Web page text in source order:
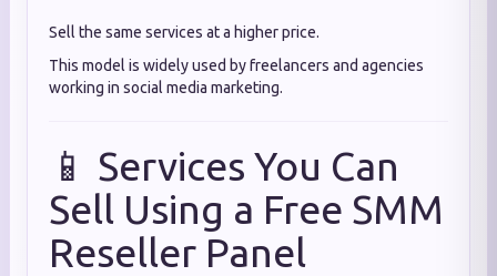
Sell the same services at a higher price.
This model is widely used by freelancers and agencies
working in social media marketing.
📱 Services You Can
Sell Using a Free SMM
Reseller Panel